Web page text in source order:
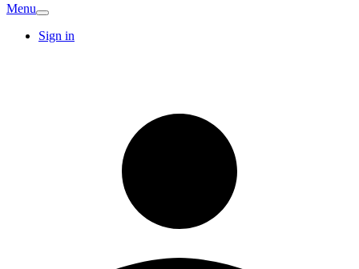
Menu
Sign in